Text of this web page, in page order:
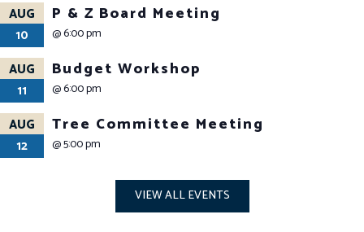
AUG
10
P & Z Board Meeting
@6:00 pm
AUG
11
Budget Workshop
@6:00 pm
AUG
12
Tree Committee Meeting
@5:00 pm
VIEW ALL EVENTS